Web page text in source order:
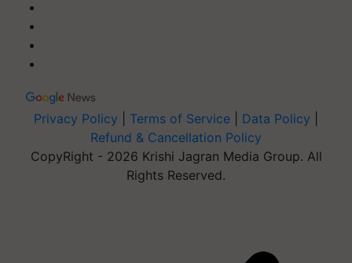
Privacy Policy Terms of Service Data Policy
Refund & Cancellation Policy
CopyRight - 2026 Krishi Jagran Media Group. All
Rights Reserved.